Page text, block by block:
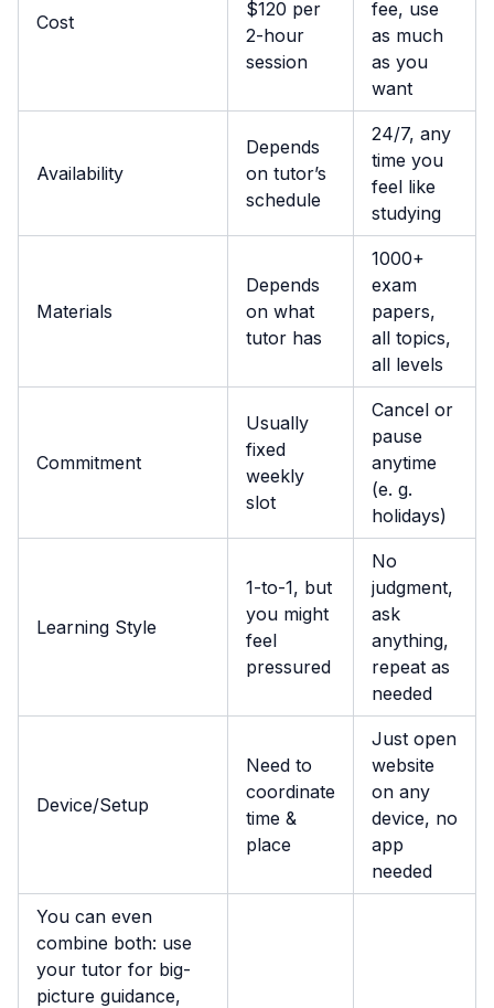
Cost
$120 per
2-hour
session
fee, use
as much
as you
want
Availability
Depends
on tutor’s
schedule
24/7, any
time you
feel like
studying
Materials
Depends
on what
tutor has
1000+
exam
papers,
all topics,
all levels
Commitment
Usually
fixed
weekly
slot
Cancel or
pause
anytime
(e. g.
holidays)
Learning Style
1-to-1, but
you might
feel
pressured
No
judgment,
ask
anything,
repeat as
needed
Device/Setup
Need to
coordinate
time &
place
Just open
website
on any
device, no
app
needed
You can even
combine both: use
your tutor for big-
picture guidance,